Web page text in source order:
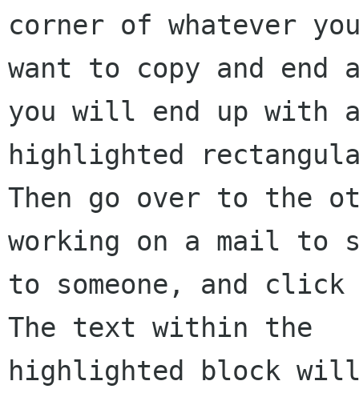
corner of whatever
want to copy and
you will end up with
highlighted
Then go over to the
working on a mail to
to someone, and
The text within the
highlighted block